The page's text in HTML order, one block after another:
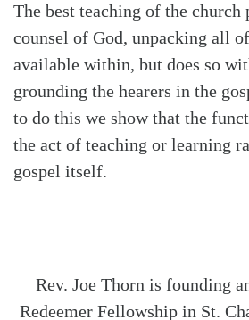
The best teaching of the church
counsel of God, unpacking all
available within, but does so
grounding the hearers in the
to do this we show that the
the act of teaching or learning
gospel itself.
Rev. Joe Thorn is founding
Redeemer Fellowship in St.